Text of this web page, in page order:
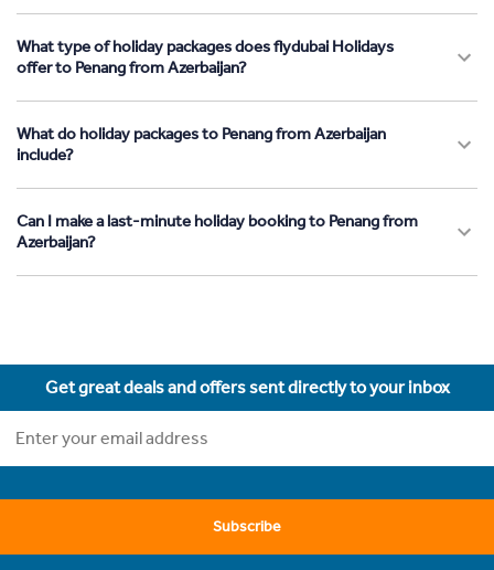
What type of holiday packages does flydubai Holidays
offer to Penang from Azerbaijan?
What do holiday packages to Penang from Azerbaijan
include?
Can I make a last-minute holiday booking to Penang from
Azerbaijan?
Get great deals and offers sent directly to your inbox
Subscribe